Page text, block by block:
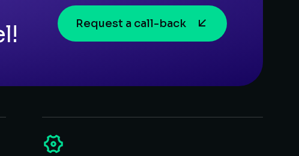
Request a call-back